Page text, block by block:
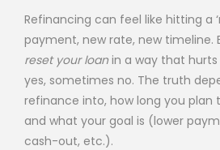
Refinancing can feel like hitting a
payment, new rate, new timeline.
reset your loanin a way that hurts
yes, sometimes no. The truth
refinance into, how long you plan
and what your goal is (lower
cash-out, etc.).